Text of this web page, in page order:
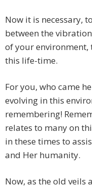
Now it is necessary,
between the
of your environment,
this life-time.
For you, who came
evolving in this
remembering!
relates to many on
in these times to
and Her humanity.
Now, as the old veils